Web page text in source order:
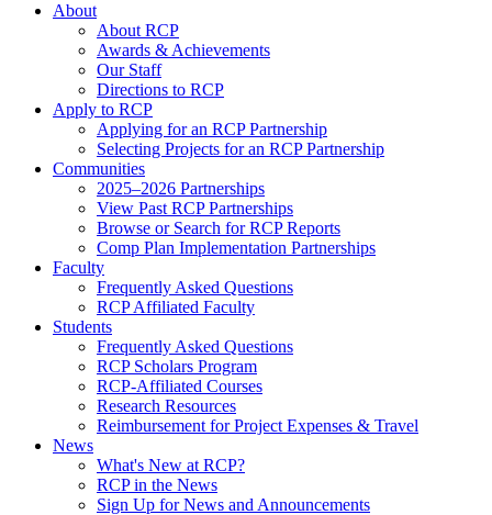
About
About RCP
Awards & Achievements
Our Staff
Directions to RCP
Apply to RCP
Applying for an RCP Partnership
Selecting Projects for an RCP Partnership
Communities
2025–2026 Partnerships
View Past RCP Partnerships
Browse or Search for RCP Reports
Comp Plan Implementation Partnerships
Faculty
Frequently Asked Questions
RCP Affiliated Faculty
Students
Frequently Asked Questions
RCP Scholars Program
RCP-Affiliated Courses
Research Resources
Reimbursement for Project Expenses & Travel
News
What's New at RCP?
RCP in the News
Sign Up for News and Announcements